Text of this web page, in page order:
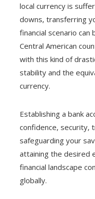
local currency is
downs, transferring
financial scenario can
Central American
with this kind of
stability and the
currency.
Establishing a bank
confidence, security,
safeguarding your
attaining the desired
financial landscape
globally.